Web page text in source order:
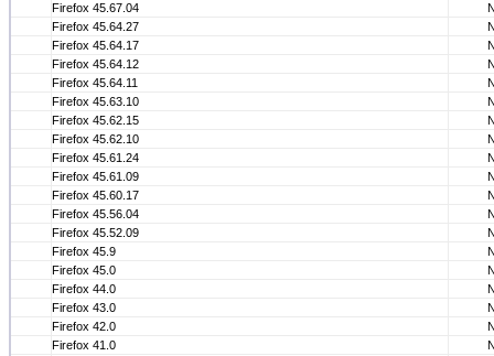
Firefox 45.67.04
Firefox 45.64.27
Firefox 45.64.17
Firefox 45.64.12
Firefox 45.64.11
Firefox 45.63.10
Firefox 45.62.15
Firefox 45.62.10
Firefox 45.61.24
Firefox 45.61.09
Firefox 45.60.17
Firefox 45.56.04
Firefox 45.52.09
Firefox 45.9
Firefox 45.0
Firefox 44.0
Firefox 43.0
Firefox 42.0
Firefox 41.0